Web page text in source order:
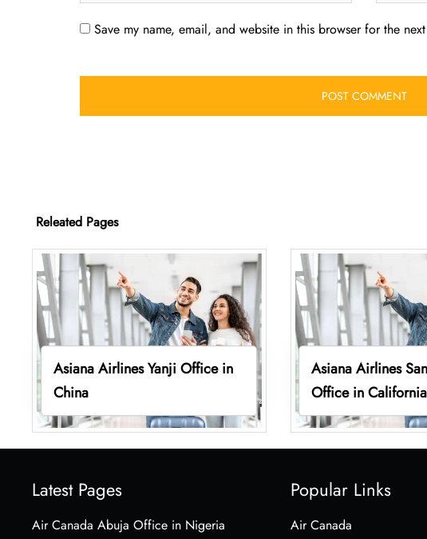
Save my name, email, and website in this browser for the
Releated Pages
Asiana Airlines Yanji Office in
China
Asiana Airlines
Office in California
Latest Pages
Air Canada Abuja Office in Nigeria
Popular Links
Air Canada